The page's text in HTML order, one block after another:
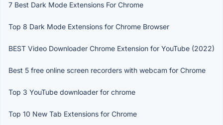
7 Best Dark Mode Extensions For Chrome
Top 8 Dark Mode Extensions for Chrome Browser
BEST Video Downloader Chrome Extension for YouTube (2022)
Best 5 free online screen recorders with webcam for Chrome
Top 3 YouTube downloader for chrome
Top 10 New Tab Extensions for Chrome